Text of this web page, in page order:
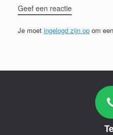
Geef een reactie
Je moet ingelogd zijn op om